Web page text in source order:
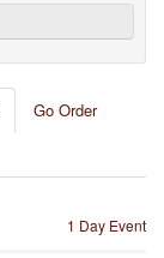
Go Order
1 Day Event